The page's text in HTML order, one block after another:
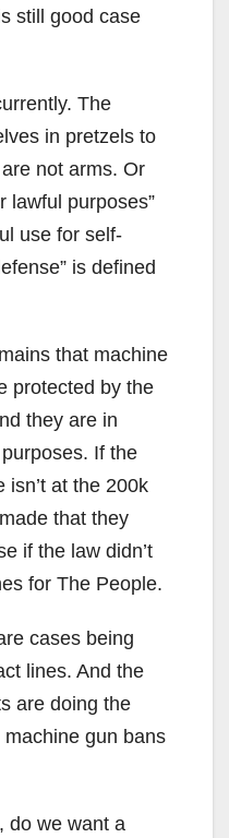
still good case
The
in pretzels to
not arms. Or
lawful purposes”
use for self-
is defined
that machine
protected by the
they are in
If the
isn’t at the 200k
that they
if the law didn’t
for The People.
cases being
lines. And the
are doing the
gun bans
do we want a